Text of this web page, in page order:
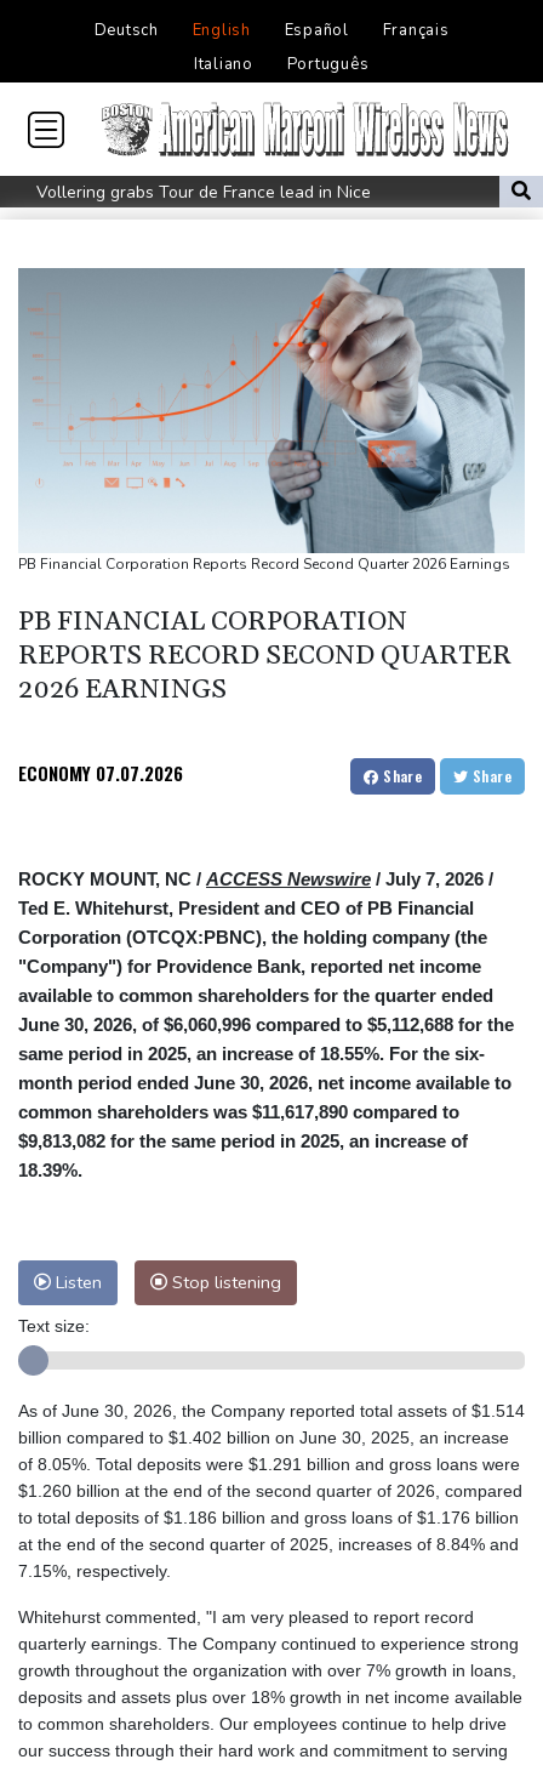
Deutsch English Español
Français
Italiano
Português
Vollering grabs Tour de France lead in Nice
MotoGP leader Martin soars to victory in British GP sprint race
Mosimane set to succeed Broos as South Africa coach
'Calm' Kiss savours first win as Wallabies boss
Drone enters Bulgaria, explodes near pipeline at Romanian
border
Duplantis bids for fourth European title as stars align in
Paris orders e-scooter users to wear helmets, reflective gear
Ukraine warns of tough winter as Russia strikes kill 4 in Kyiv
Lionel Messi's father Jorge dies aged 68
PB Financial Corporation Reports Record Second Quarter 2026 Earnings
PB FINANCIAL CORPORATION
REPORTS RECORD SECOND QUARTER
2026 EARNINGS
ECONOMY 07.07.2026 Share Share
ROCKY MOUNT, NC / ACCESS Newswire / July 7, 2026 /
Ted E. Whitehurst, President and CEO of PB Financial
Corporation (OTCQX:PBNC), the holding company (the
"Company") for Providence Bank, reported net income
available to common shareholders for the quarter ended
June 30, 2026, of $6,060,996 compared to $5,112,688 for the
same period in 2025, an increase of 18.55%. For the six-
month period ended June 30, 2026, net income available to
common shareholders was $11,617,890 compared to
$9,813,082 for the same period in 2025, an increase of
18.39%.
Listen Stop listening
Text size:
As of June 30, 2026, the Company reported total assets of $1.514
billion compared to $1.402 billion on June 30, 2025, an increase
of 8.05%. Total deposits were $1.291 billion and gross loans were
$1.260 billion at the end of the second quarter of 2026, compared
to total deposits of $1.186 billion and gross loans of $1.176 billion
at the end of the second quarter of 2025, increases of 8.84% and
7.15%, respectively.
Whitehurst commented, "I am very pleased to report record
quarterly earnings. The Company continued to experience strong
growth throughout the organization with over 7% growth in loans,
deposits and assets plus over 18% growth in net income available
to common shareholders. Our employees continue to help drive
our success through their hard work and commitment to serving